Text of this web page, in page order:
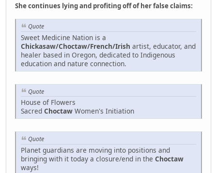
She continues lying and profiting off of her false claims:
Quote
Sweet Medicine Nation is a
Chickasaw/Choctaw/French/Irish artist, educator, and
healer based in Oregon, dedicated to Indigenous
education and nature connection.
Quote
House of Flowers
Sacred Choctaw Women's Initiation
Quote
Planet guardians are moving into positions and
bringing with it today a closure/end in the Choctaw
ways!